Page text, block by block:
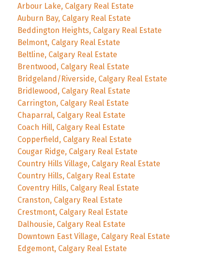
Arbour Lake, Calgary Real Estate
Auburn Bay, Calgary Real Estate
Beddington Heights, Calgary Real Estate
Belmont, Calgary Real Estate
Beltline, Calgary Real Estate
Brentwood, Calgary Real Estate
Bridgeland/Riverside, Calgary Real Estate
Bridlewood, Calgary Real Estate
Carrington, Calgary Real Estate
Chaparral, Calgary Real Estate
Coach Hill, Calgary Real Estate
Copperfield, Calgary Real Estate
Cougar Ridge, Calgary Real Estate
Country Hills Village, Calgary Real Estate
Country Hills, Calgary Real Estate
Coventry Hills, Calgary Real Estate
Cranston, Calgary Real Estate
Crestmont, Calgary Real Estate
Dalhousie, Calgary Real Estate
Downtown East Village, Calgary Real Estate
Edgemont, Calgary Real Estate